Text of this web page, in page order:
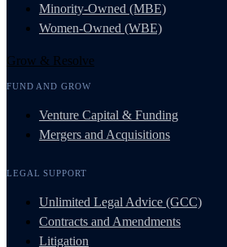
Minority-Owned (MBE)
Women-Owned (WBE)
Grow & Resolve
FUND AND GROW
Venture Capital & Funding
Mergers and Acquisitions
LEGAL SUPPORT
Unlimited Legal Advice (GCC)
Contracts and Amendments
Litigation